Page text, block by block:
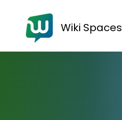
Wiki Spaces